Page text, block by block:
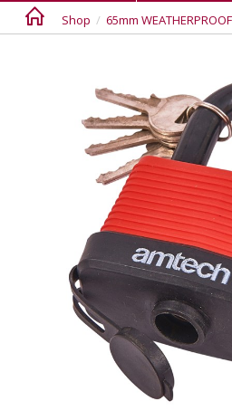
Shop / 65mm